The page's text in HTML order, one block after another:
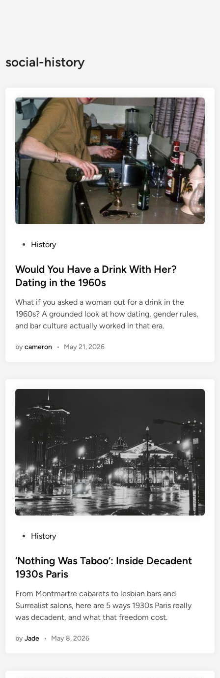
social-history
s
t
d
i
n
History
Would You Have a Drink With Her?
Dating in the 1960s
What if you asked a woman out for a drink in the
1960s? A grounded look at how dating, gender rules,
and bar culture actually worked in that era.
bycameron • May 21, 2026
s
t
d
i
n
History
‘Nothing Was Taboo’: Inside Decadent
1930s Paris
From Montmartre cabarets to lesbian bars and
Surrealist salons, here are 5 ways 1930s Paris really
was decadent, and what that freedom cost.
byJade • May 8, 2026